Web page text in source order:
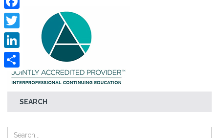
SEARCH
Facebook
Twitter
LinkedIn
Share